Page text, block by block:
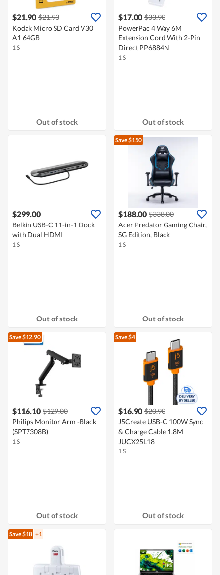
$21.90 $21.93
Kodak Micro SD Card V30
A1 64GB
1 S
Out of stock
$17.00 $33.90
PowerPac 4 Way 6M
Extension Cord With 2-Pin
Direct PP6884N
1 S
Out of stock
$299.00
Belkin USB-C 11-in-1 Dock
with Dual HDMI
1 S
Out of stock
Save $150
$188.00 $338.00
Acer Predator Gaming Chair,
SG Edition, Black
1 S
Out of stock
Save $12.90
$116.10 $129.00
Philips Monitor Arm -Black
(SPT7308B)
1 S
Out of stock
Save $4
$16.90 $20.90
J5Create USB-C 100W Sync
& Charge Cable 1.8M
JUCX25L18
1 S
Out of stock
Save $18 +1